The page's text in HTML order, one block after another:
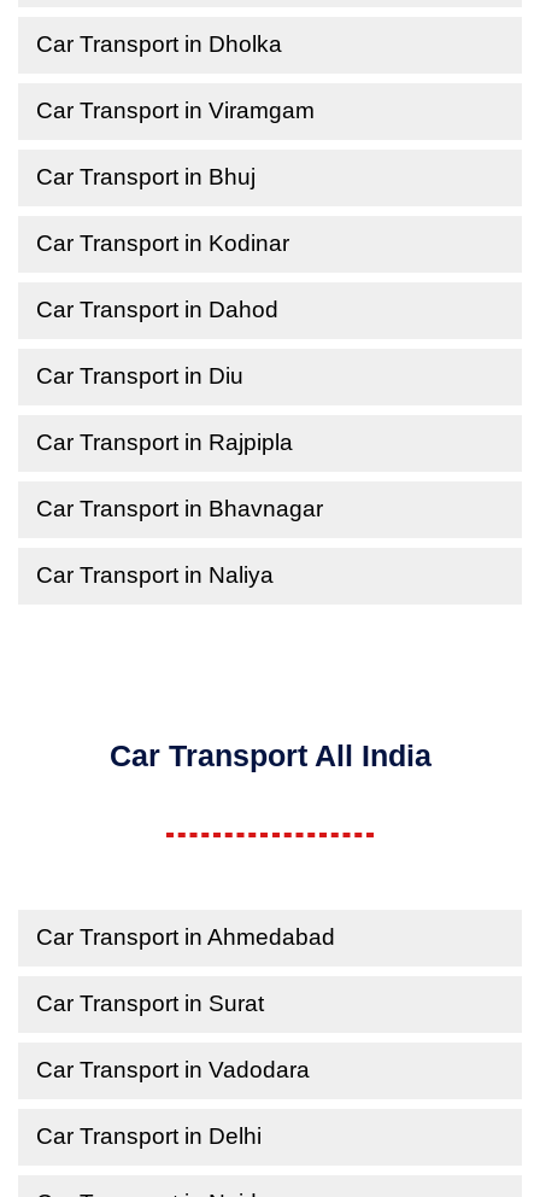
Car Transport in Dholka
Car Transport in Viramgam
Car Transport in Bhuj
Car Transport in Kodinar
Car Transport in Dahod
Car Transport in Diu
Car Transport in Rajpipla
Car Transport in Bhavnagar
Car Transport in Naliya
Car Transport All India
Car Transport in Ahmedabad
Car Transport in Surat
Car Transport in Vadodara
Car Transport in Delhi